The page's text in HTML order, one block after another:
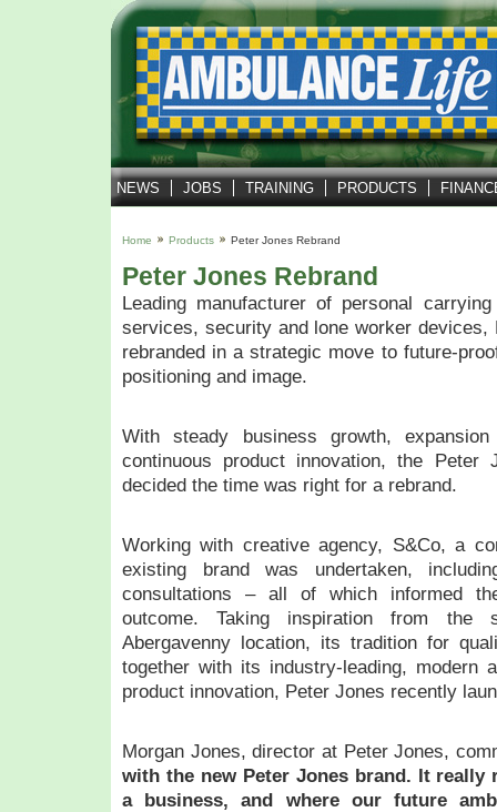
NEWS JOBS TRAINING PRODUCTS
Home Products Peter Jones Rebrand
Peter Jones Rebrand
Leading manufacturer of personal
services, security and lone worker devices,
rebranded in a strategic move to future-
positioning and image.
With steady business growth,
continuous product innovation, the Peter
decided the time was right for a rebrand.
Working with creative agency, S&Co, a
existing brand was undertaken,
consultations – all of which informed
outcome. Taking inspiration from the
Abergavenny location, its tradition for
together with its industry-leading, modern
product innovation, Peter Jones recently
Morgan Jones, director at Peter Jones,
with the new Peter Jones brand. It really
a business, and where our future